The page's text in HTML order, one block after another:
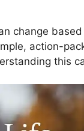
change based
action-
this